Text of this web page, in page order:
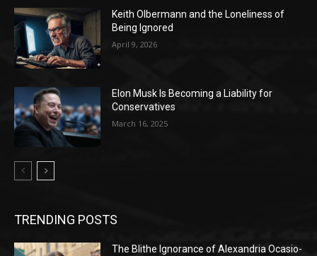
Keith Olbermann and the Loneliness of
Being Ignored
April 9, 2026
Elon Musk Is Becoming a Liability for
Conservatives
March 16, 2025
TRENDING POSTS
The Blithe Ignorance of Alexandria Ocasio-